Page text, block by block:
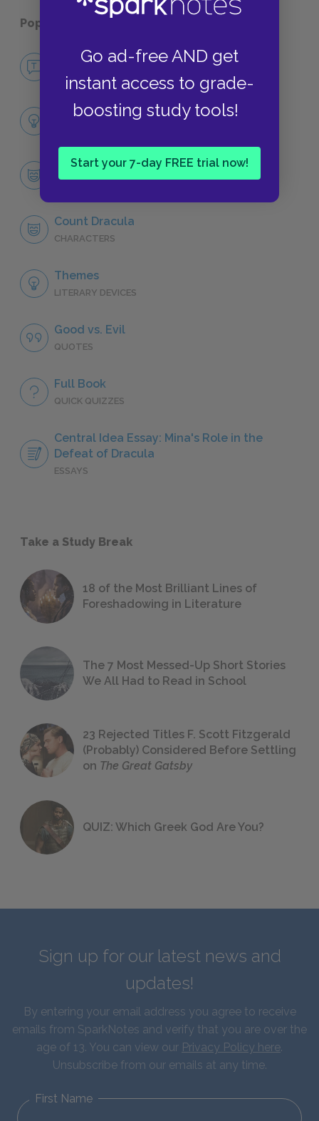
Go ad-free AND get
instant access to grade-
boosting study tools!
Start your 7-day FREE trial now!
Popular pages:
No Fear Dracula
NO FEAR
Full Book Analysis
Character List
Count Dracula
CHARACTERS
Themes
LITERARY DEVICES
Good vs. Evil
QUOTES
Full Book
QUICK QUIZZES
Central Idea Essay: Mina's Role in the
Defeat of Dracula
ESSAYS
Take a Study Break
18 of the Most Brilliant Lines of
Foreshadowing in Literature
The 7 Most Messed-Up Short Stories
We All Had to Read in School
23 Rejected Titles F. Scott Fitzgerald
(Probably) Considered Before Settling
on The Great Gatsby
QUIZ: Which Greek God Are You?
Sign up for our latest news and
updates!
By entering your email address you agree to receive
emails from SparkNotes and verify that you are over the
age of 13. You can view our Privacy Policy here.
Unsubscribe from our emails at any time.
First Name